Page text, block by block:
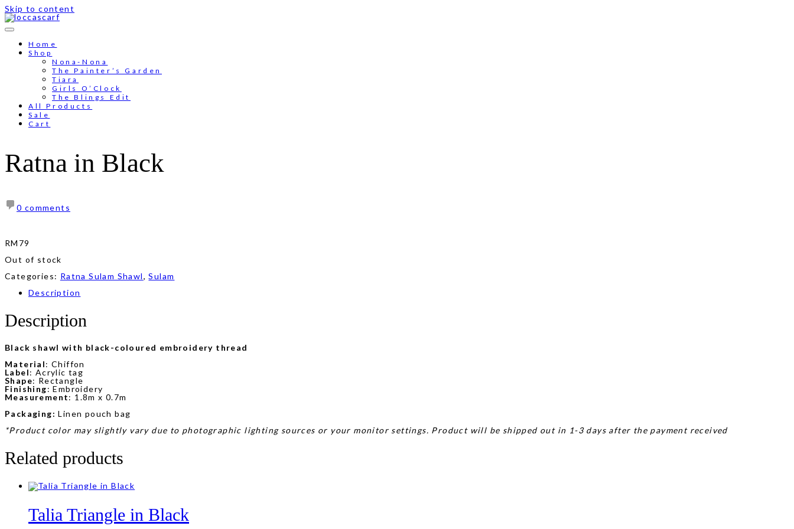
Skip to content
Home
Shop
Nona-Nona
The Painter’s Garden
Tiara
Girls O’Clock
The Blings Edit
All Products
Sale
Cart
Ratna in Black
0 comments
RM 79
Out of stock
Categories: Ratna Sulam Shawl,Sulam
Description
Description
Black shawl with black-coloured embroidery thread
Material: Chiffon
Label: Acrylic tag
Shape: Rectangle
Finishing: Embroidery
Measurement: 1.8m x 0.7m
Packaging: Linen pouch bag
*Product color may slightly vary due to photographic lighting sources or your monitor settings. Product will be shipped out in 1-3 days after the payment received
Related products
Talia Triangle in Black